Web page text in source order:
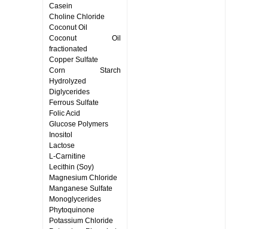
Casein
Choline Chloride
Coconut Oil
Coconut Oil
fractionated
Copper Sulfate
Corn Starch
Hydrolyzed
Diglycerides
Ferrous Sulfate
Folic Acid
Glucose Polymers
Inositol
Lactose
L-Carnitine
Lecithin (Soy)
Magnesium Chloride
Manganese Sulfate
Monoglycerides
Phytoquinone
Potassium Chloride